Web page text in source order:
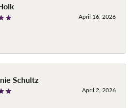
April 16, 2026
Schultz
April 2, 2026